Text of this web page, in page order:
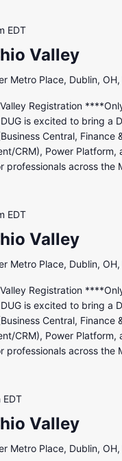
EDT
Valley
Metro Place, Dublin, OH,
Valley Registration
is excited to bring a
Central, Finance
CRM), Power
professionals across the
EDT
Valley
Metro Place, Dublin, OH,
Valley Registration
is excited to bring a
Central, Finance
CRM), Power
professionals across the
EDT
Valley
Metro Place, Dublin, OH,